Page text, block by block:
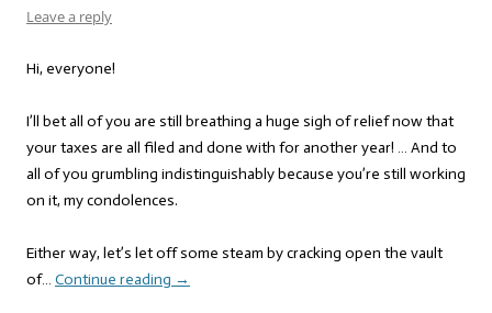
Leave a reply
Hi, everyone!
I’ll bet all of you are still breathing a huge sigh of relief now that
your taxes are all filed and done with for another year! … And to
all of you grumbling indistinguishably because you’re still working
on it, my condolences.
Either way, let’s let off some steam by cracking open the vault
of… Continue reading →